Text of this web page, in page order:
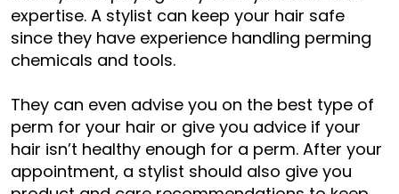
expertise. A stylist can keep your hair safe
since they have experience handling perming
chemicals and tools.
They can even advise you on the best type of
perm for your hair or give you advice if your
hair isn’t healthy enough for a perm. After your
appointment, a stylist should also give you